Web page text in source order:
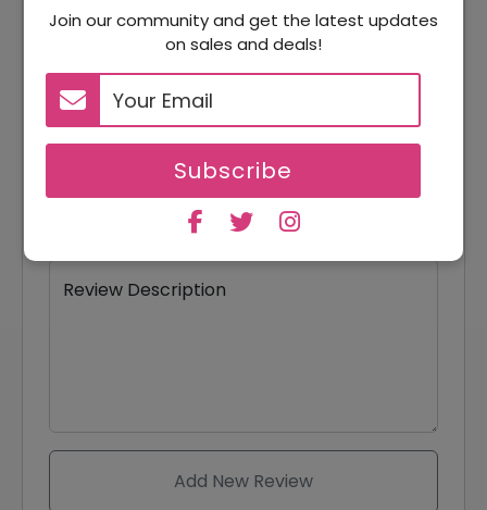
Join our community and get the latest updates
on sales and deals!
Subscribe
Your Email
Review Description
Add New Review